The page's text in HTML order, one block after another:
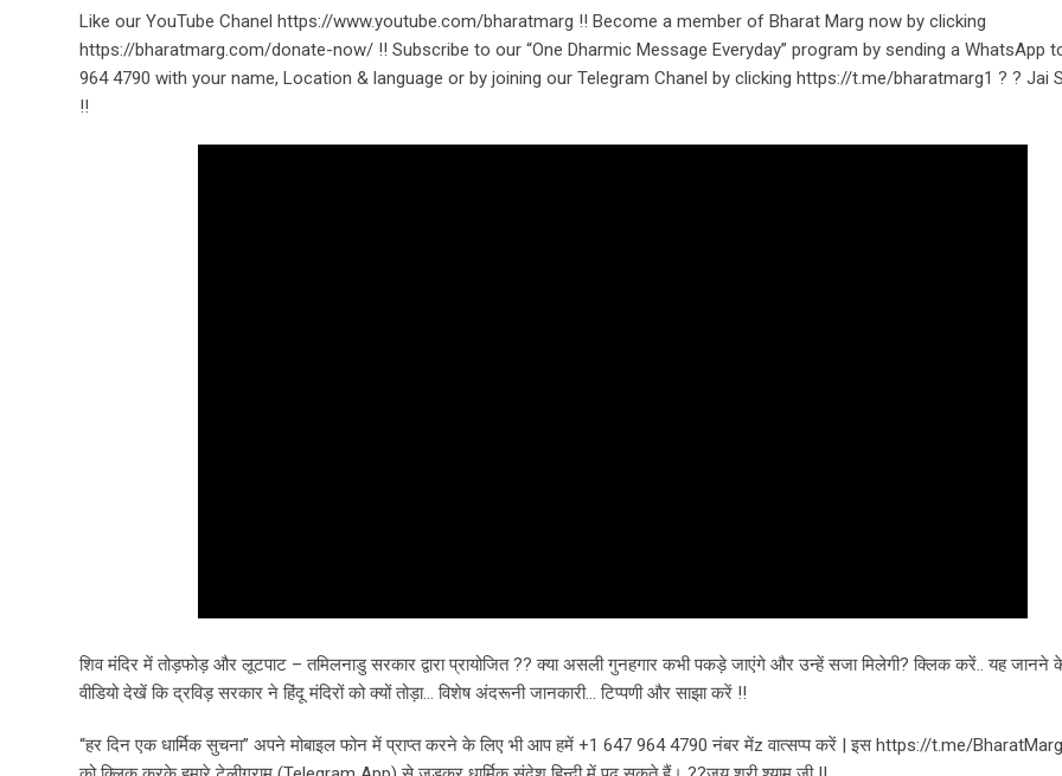
Like our YouTube Chanel https://www.youtube.com/bharatmarg !! Become a member of Bharat Marg now by clicking
https://bharatmarg.com/donate-now/ !! Subscribe to our “One Dharmic Message Everyday” program by sending a WhatsApp
964 4790 with your name, Location & language or by joining our Telegram Chanel by clicking https://t.me/bharatmarg1 ? ? Jai
!!
शिव मंदिर में तोड़फोड़ और लूटपाट – तमिलनाडु सरकार द्वारा प्रायोजित ?? क्या असली गुनहगार कभी पकड़े जाएंगे और उन्हें सजा मिलेगी? क्लिक करें.. यह जानने
वीडियो देखें कि द्रविड़ सरकार ने हिंदू मंदिरों को क्यों तोड़ा… विशेष अंदरूनी जानकारी… टिप्पणी और साझा करें !!
“हर दिन एक धार्मिक सुचना” अपने मोबाइल फोन में प्राप्त करने के लिए भी आप हमें +1 647 964 4790 नंबर मेंz वात्सप्प करें | इस https://t.me/